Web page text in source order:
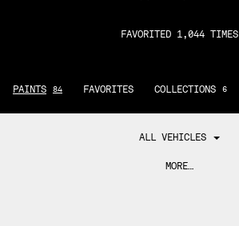
FAVORITED 1,044 TIMES
PAINTS 84 FAVORITES COLLECTIONS 6
ALL VEHICLES
MORE…